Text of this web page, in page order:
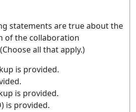
statements are true about the
of the collaboration
all that apply.)
is provided.
is provided.
is provided.